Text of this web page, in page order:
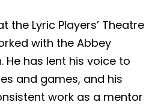
the Lyric Players’ Theatre
with the Abbey
He has lent his voice to
and games, and his
work as a mentor